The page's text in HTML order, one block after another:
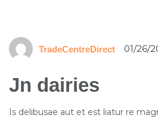
TradeCentreDirect 01/26/
Jn dairies
Is delibusae aut et est liatur re